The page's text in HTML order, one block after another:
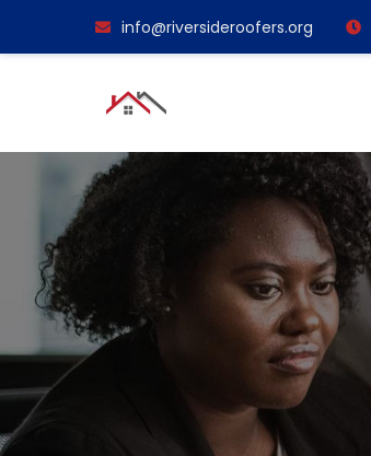
info@riversideroofers.org